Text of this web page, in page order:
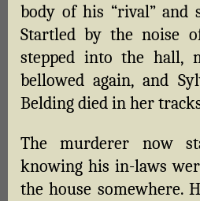
body of his “rival” and
Startled by the noise
stepped into the hall,
bellowed again, and
Belding died in her
The murderer now
knowing his in-laws
the house somewhere.